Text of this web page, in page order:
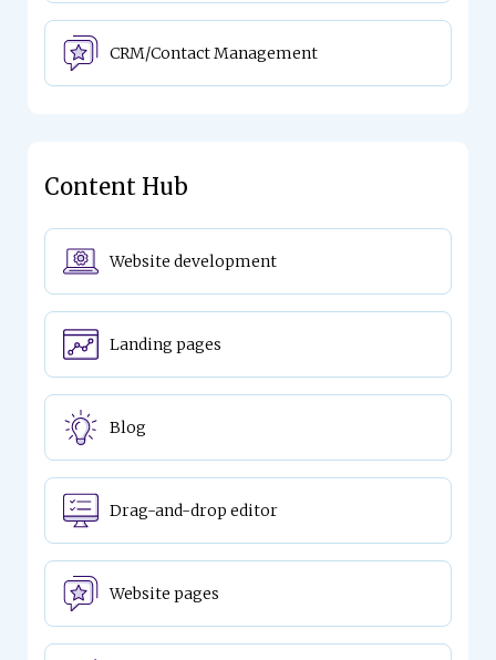
CRM/Contact Management
Content Hub
Website development
Landing pages
Blog
Drag-and-drop editor
Website pages